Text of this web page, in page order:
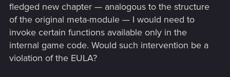
fledged new chapter — analogous to the structure
of the original meta-module — I would need to
invoke certain functions available only in the
internal game code. Would such intervention be a
violation of the EULA?